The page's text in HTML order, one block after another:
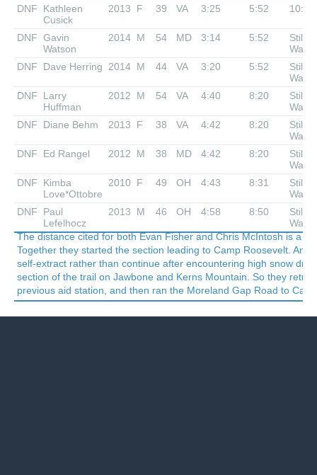
DNF
Kathleen
Cusick
2013 F 39 VA 3:25 5:52 10:00
DNF Gavin
Watson
2014 M 54 MD 3:14 5:52
Still
DNF
Dave Herring 2014 M 44 VA 3:20 5:52
Still
DNF
Larry
Huffman
2012 M 54 VA 4:40 8:20
Still
DNF
Diane Behm 2013 F 38 VA 4:42 8:20
Still
DNF
Ed Rangel 2012 M 38 MD 4:42 8:20
Still
DNF
Kimba
Love*Ottobre
2010 F 49 OH 4:43 8:31
Still
DNF
Paul
Lefelhocz
2013 M 46 OH 4:58 8:50
Still
The distance cited for both Evan Fisher and Chris McIntosh is a
Together they started the section leading to Camp Roosevelt. And
self-extract rather than continue after encountering high snow
section of the trail on Jawbone and Kerns Mountain. So they
previous aid station, and then ran the Moreland Gap Road to